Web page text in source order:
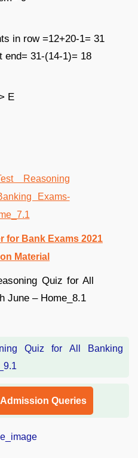
in row =12+20-1= 31
end= 31-(14-1)= 18
E
for Bank Exams 2021
Material
Queries